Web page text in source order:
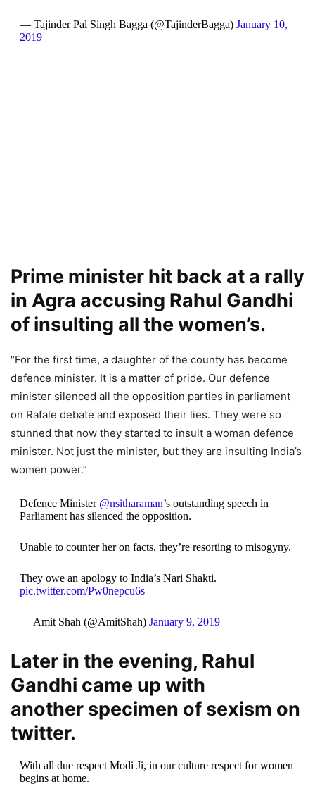
— Tajinder Pal Singh Bagga (@TajinderBagga) January 10,
2019
Prime minister hit back at a rally
in Agra accusing Rahul Gandhi
of insulting all the women’s.
“For the first time, a daughter of the county has become
defence minister. It is a matter of pride. Our defence
minister silenced all the opposition parties in parliament
on Rafale debate and exposed their lies. They were so
stunned that now they started to insult a woman defence
minister. Not just the minister, but they are insulting India’s
women power.”
Defence Minister @nsitharaman’s outstanding speech in
Parliament has silenced the opposition.
Unable to counter her on facts, they’re resorting to misogyny.
They owe an apology to India’s Nari Shakti.
pic.twitter.com/Pw0nepcu6s
— Amit Shah (@AmitShah) January 9, 2019
Later in the evening, Rahul
Gandhi came up with
another specimen of sexism on
twitter.
With all due respect Modi Ji, in our culture respect for women
begins at home.